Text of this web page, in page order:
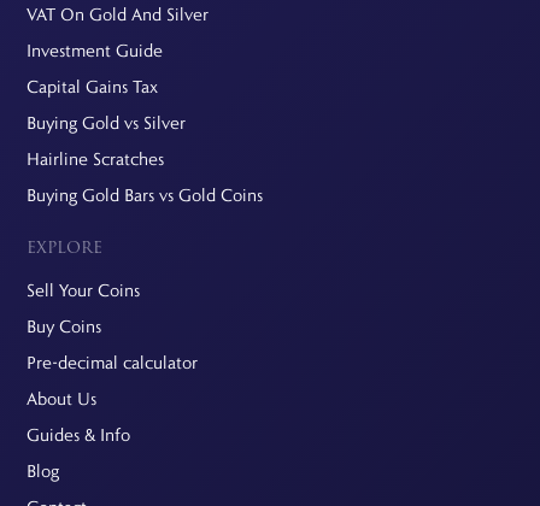
VAT On Gold And Silver
Investment Guide
Capital Gains Tax
Buying Gold vs Silver
Hairline Scratches
Buying Gold Bars vs Gold Coins
EXPLORE
Sell Your Coins
Buy Coins
Pre-decimal calculator
About Us
Guides & Info
Blog